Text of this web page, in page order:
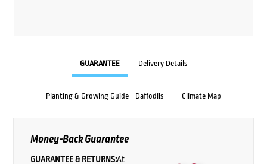
GUARANTEE Delivery Details
Planting & Growing Guide - Daffodils Climate Map
Money-Back Guarantee
GUARANTEE & RETURNS:At